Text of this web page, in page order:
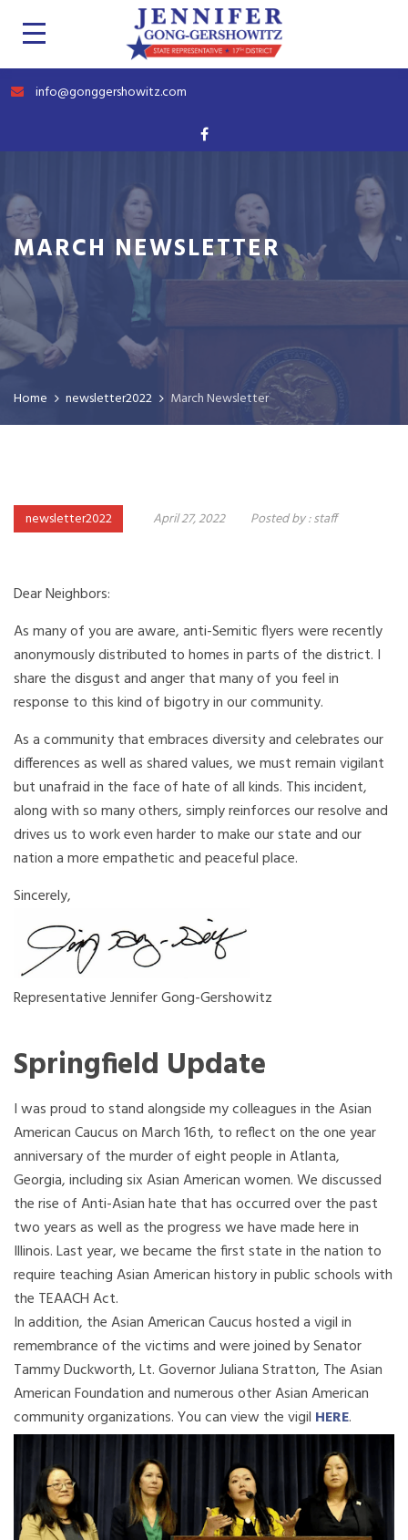
info@gonggershowitz.com
MARCH NEWSLETTER
Home newsletter2022 March Newsletter
newsletter2022 April 27, 2022 Posted by :staff
Dear Neighbors:
As many of you are aware, anti-Semitic flyers were recently
anonymously distributed to homes in parts of the district. I
share the disgust and anger that many of you feel in
response to this kind of bigotry in our community.
As a community that embraces diversity and celebrates our
differences as well as shared values, we must remain vigilant
but unafraid in the face of hate of all kinds. This incident,
along with so many others, simply reinforces our resolve and
drives us to work even harder to make our state and our
nation a more empathetic and peaceful place.
Sincerely,
Representative Jennifer Gong-Gershowitz
Springfield Update
I was proud to stand alongside my colleagues in the Asian
American Caucus on March16th, to reflect on the one year
anniversary of the murder of eight people in Atlanta,
Georgia, including six Asian American women. We discussed
the rise of Anti-Asian hate that has occurred over the past
two years as well as the progress we have made here in
Illinois. Last year, we became the first state in the nation to
require teaching Asian American history in public schools with
the TEAACH Act.
In addition, the Asian American Caucus hosted a vigil in
remembrance of the victims and were joined by Senator
Tammy Duckworth, Lt. Governor Juliana Stratton, The Asian
American Foundation and numerous other Asian American
community organizations. You can view the vigil HERE.